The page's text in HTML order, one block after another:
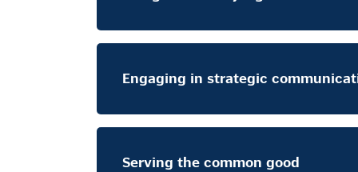
Engaging in strategic
Serving the common good